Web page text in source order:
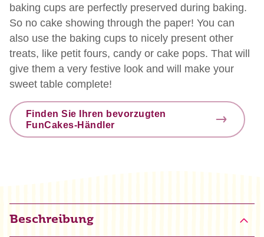
baking cups are perfectly preserved during baking.
So no cake showing through the paper! You can
also use the baking cups to nicely present other
treats, like petit fours, candy or cake pops. That will
give them a very festive look and will make your
sweet table complete!
Finden Sie Ihren bevorzugten
FunCakes-Händler
Beschreibung